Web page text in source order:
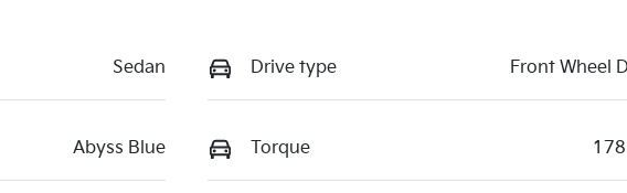
Sedan Drive type Front Wheel
Abyss Blue Torque